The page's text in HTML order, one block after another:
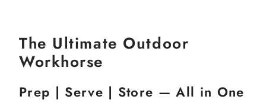
The Ultimate Outdoor
Workhorse
Prep | Serve | Store — All in One